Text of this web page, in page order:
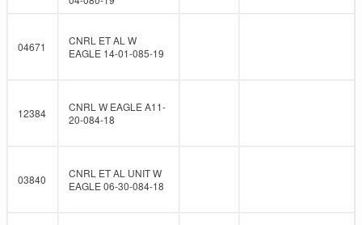
04671
CNRL ET AL W
EAGLE 14-01-085-19
12384
CNRL W EAGLE A11-
20-084-18
03840
CNRL ET AL UNIT W
EAGLE 06-30-084-18